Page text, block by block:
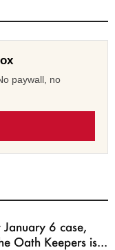
paywall, no
January 6 case,
Oath Keepers is...